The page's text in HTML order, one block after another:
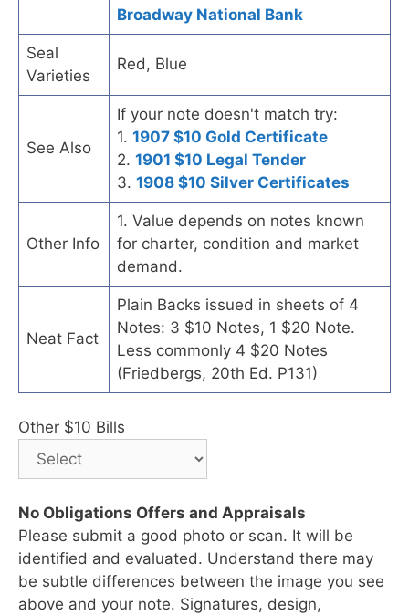
Broadway National Bank
Seal
Varieties
Red, Blue
See Also
If your note doesn't match try:
1. 1907 $10 Gold Certificate
2. 1901 $10 Legal Tender
3. 1908 $10 Silver Certificates
Other Info
1. Value depends on notes known
for charter, condition and market
demand.
Neat Fact
Plain Backs issued in sheets of 4
Notes: 3 $10 Notes, 1 $20 Note.
Less commonly 4 $20 Notes
(Friedbergs, 20th Ed. P131)
Other $10 Bills
No Obligations Offers and Appraisals
Please submit a good photo or scan. It will be
identified and evaluated. Understand there may
be subtle differences between the image you see
above and your note. Signatures, design,